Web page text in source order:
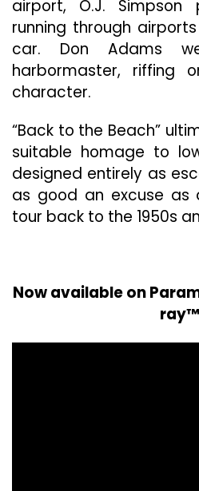
airport, O.J.
running through
car. Don Adams
harbormaster, riffing
character.
“Back to the Beach”
suitable homage to
designed entirely as
as good an excuse as
tour back to the 1950s
Now available on
ray™